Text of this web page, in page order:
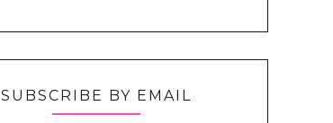
SUBSCRIBE BY EMAIL